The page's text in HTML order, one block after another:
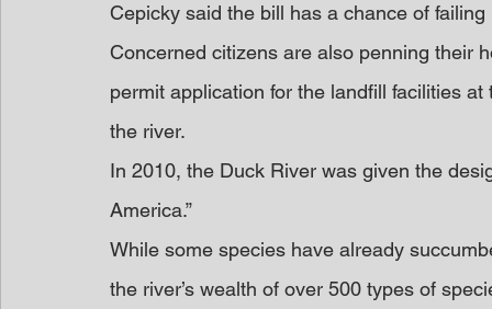
Cepicky said the bill has a chance of
Concerned citizens are also penning their
permit application for the landfill facilities
the river.
In 2010, the Duck River was given the
America.”
While some species have already
the river’s wealth of over 500 types of